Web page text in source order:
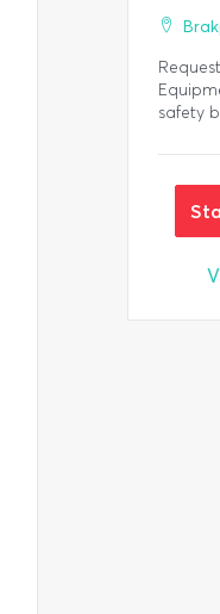
safety